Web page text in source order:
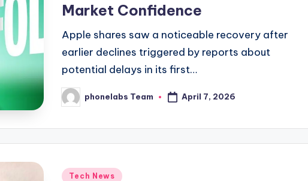
Market Confidence
Apple shares saw a noticeable recovery after
earlier declines triggered by reports about
potential delays in its first…
Posted
by
phonelabs Team April 7, 2026
Posted
Tech News